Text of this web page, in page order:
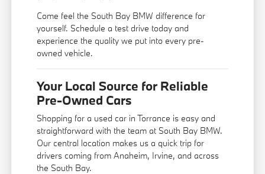
Come feel the South Bay BMW difference for
yourself. Schedule a test drive today and
experience the quality we put into every pre-
owned vehicle.
Your Local Source for Reliable
Pre-Owned Cars
Shopping for a used car in Torrance is easy and
straightforward with the team at South Bay BMW.
Our central location makes us a quick trip for
drivers coming from Anaheim, Irvine, and across
the South Bay.